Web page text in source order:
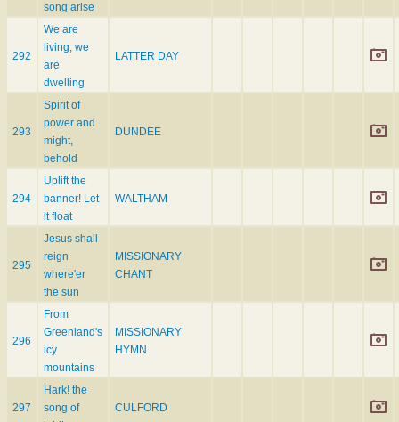
song arise
292
We are
living, we
are
dwelling
LATTER DAY
293
Spirit of
power and
might,
behold
DUNDEE
294
Uplift the
banner! Let
it float
WALTHAM
295
Jesus shall
reign
where'er
the sun
MISSIONARY
CHANT
296
From
Greenland's
icy
mountains
MISSIONARY
HYMN
297
Hark! the
song of
CULFORD